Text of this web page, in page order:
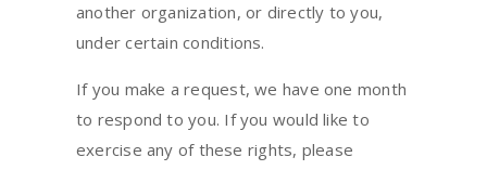
another organization, or directly to you,
under certain conditions.
If you make a request, we have one month
to respond to you. If you would like to
exercise any of these rights, please